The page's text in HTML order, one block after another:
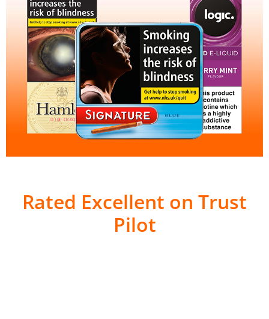
Rated Excellent on Trust
Pilot